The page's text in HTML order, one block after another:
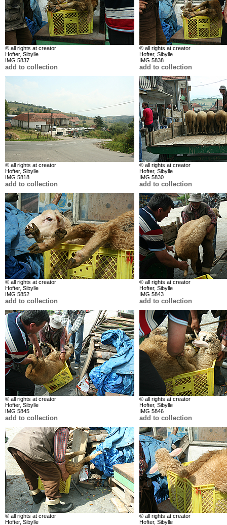
© all rights at creator
Hofter, Sibylle
IMG 5837
add to collection
© all rights at creator
Hofter, Sibylle
IMG 5838
add to collection
© all rights at creator
Hofter, Sibylle
IMG 5818
add to collection
© all rights at creator
Hofter, Sibylle
IMG 5830
add to collection
© all rights at creator
Hofter, Sibylle
IMG 5852
add to collection
© all rights at creator
Hofter, Sibylle
IMG 5843
add to collection
© all rights at creator
Hofter, Sibylle
IMG 5845
add to collection
© all rights at creator
Hofter, Sibylle
IMG 5846
add to collection
© all rights at creator
Hofter, Sibylle
© all rights at creator
Hofter, Sibylle